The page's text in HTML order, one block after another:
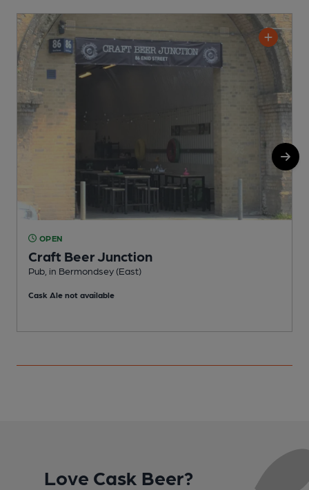
OPEN
Craft Beer Junction
Pub, in Bermondsey (East)
Cask Ale not available
Love Cask Beer?